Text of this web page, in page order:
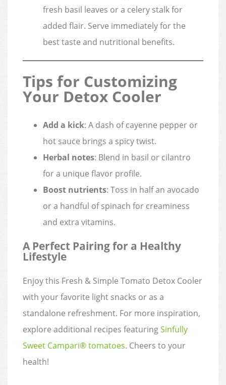
fresh basil leaves or a celery stalk for
added flair. Serve immediately for the
best taste and nutritional benefits.
Tips for Customizing
Your Detox Cooler
Add a kick: A dash of cayenne pepper or
hot sauce brings a spicy twist.
Herbal notes: Blend in basil or cilantro
for a unique flavor profile.
Boost nutrients: Toss in half an avocado
or a handful of spinach for creaminess
and extra vitamins.
A Perfect Pairing for a Healthy
Lifestyle
Enjoy this Fresh & Simple Tomato Detox Cooler
with your favorite light snacks or as a
standalone refreshment. For more inspiration,
explore additional recipes featuringSinfully
Sweet Campari® tomatoes. Cheers to your
health!